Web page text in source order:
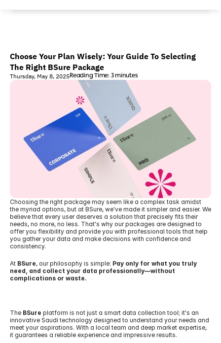
Choose Your Plan Wisely: Your Guide To Selecting
The Right BSure Package
Thursday, May 8, 2025Reading Time: 3 minutes
Choosing the right package may seem like a complex task amidst
the myriad options, but at BSure, we've made it simpler and easier. We
believe that every user deserves a solution that precisely fits their
needs, no more, no less. That's why our packages are designed to
offer you flexibility and provide you with professional tools that help
you gather your data and make decisions with confidence and
consistency.
At BSure, our philosophy is simple: Pay only for what you truly
need, and collect your data professionally—without
complications or waste.
The BSure platform is not just a smart data collection tool; it's an
innovative Saudi technology designed to understand your needs and
meet your aspirations. With a local team and deep market expertise,
it guarantees a reliable experience and impressive results.